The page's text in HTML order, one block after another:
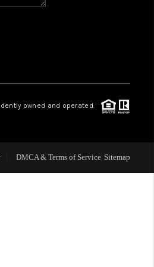
CAREERS
owned and operated.
DMCA & Terms of Service Sitemap